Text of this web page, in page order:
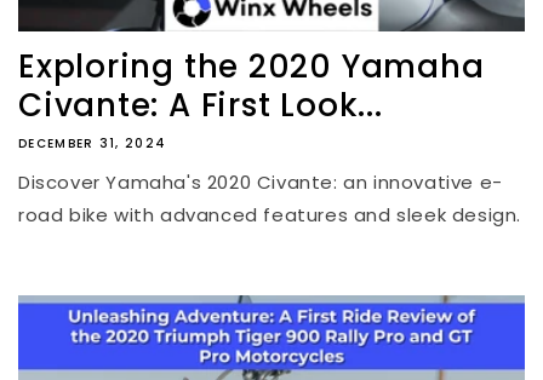
Exploring the 2020 Yamaha
Civante: A First Look...
DECEMBER 31, 2024
Discover Yamaha's 2020 Civante: an innovative e-
road bike with advanced features and sleek design.